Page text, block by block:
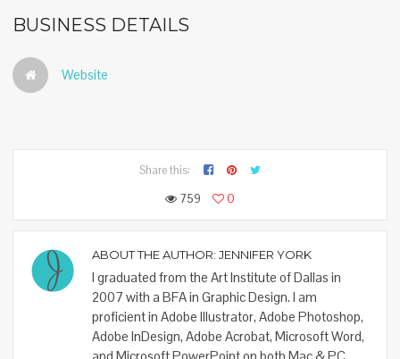
BUSINESS DETAILS
Website
Share this:
759
0
ABOUT THE AUTHOR: JENNIFER YORK
I graduated from the Art Institute of Dallas in
2007 with a BFA in Graphic Design. I am
proficient in Adobe Illustrator, Adobe Photoshop,
Adobe InDesign, Adobe Acrobat, Microsoft Word,